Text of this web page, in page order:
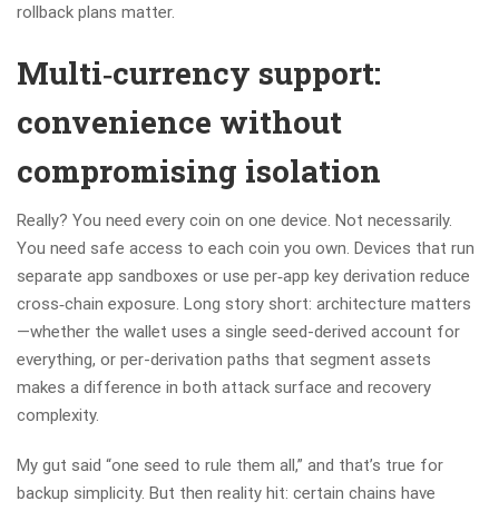
rollback plans matter.
Multi‑currency support:
convenience without
compromising isolation
Really? You need every coin on one device. Not necessarily.
You need safe access to each coin you own. Devices that run
separate app sandboxes or use per‑app key derivation reduce
cross‑chain exposure. Long story short: architecture matters
—whether the wallet uses a single seed-derived account for
everything, or per-derivation paths that segment assets
makes a difference in both attack surface and recovery
complexity.
My gut said “one seed to rule them all,” and that’s true for
backup simplicity. But then reality hit: certain chains have